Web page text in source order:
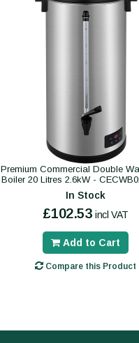
Premium Commercial Double
Boiler 20 Litres 2.6kW -
In Stock
£102.53 incl VAT
Add to Cart
Compare this Product